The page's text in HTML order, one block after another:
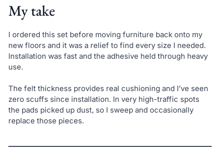
My take
I ordered this set before moving furniture back onto my
new floors and it was a relief to find every size I needed.
Installation was fast and the adhesive held through heavy
use.
The felt thickness provides real cushioning and I’ve seen
zero scuffs since installation. In very high-traffic spots
the pads picked up dust, so I sweep and occasionally
replace those pieces.